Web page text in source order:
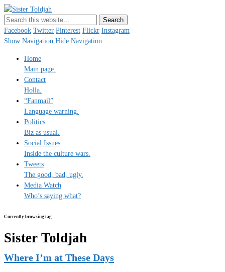
Just a blogger. Since 2003.
Facebook Twitter Pinterest Flickr Instagram
Show Navigation Hide Navigation
Home
Main page.
Contact
Holla.
“Fanmail”
Language warning.
Politics
Biz as usual.
Social Issues
Inside the culture wars.
Tweets
The good, bad, ugly.
Media Watch
Who’s saying what?
Currently browsing tag
Sister Toldjah
Where I’m at These Days